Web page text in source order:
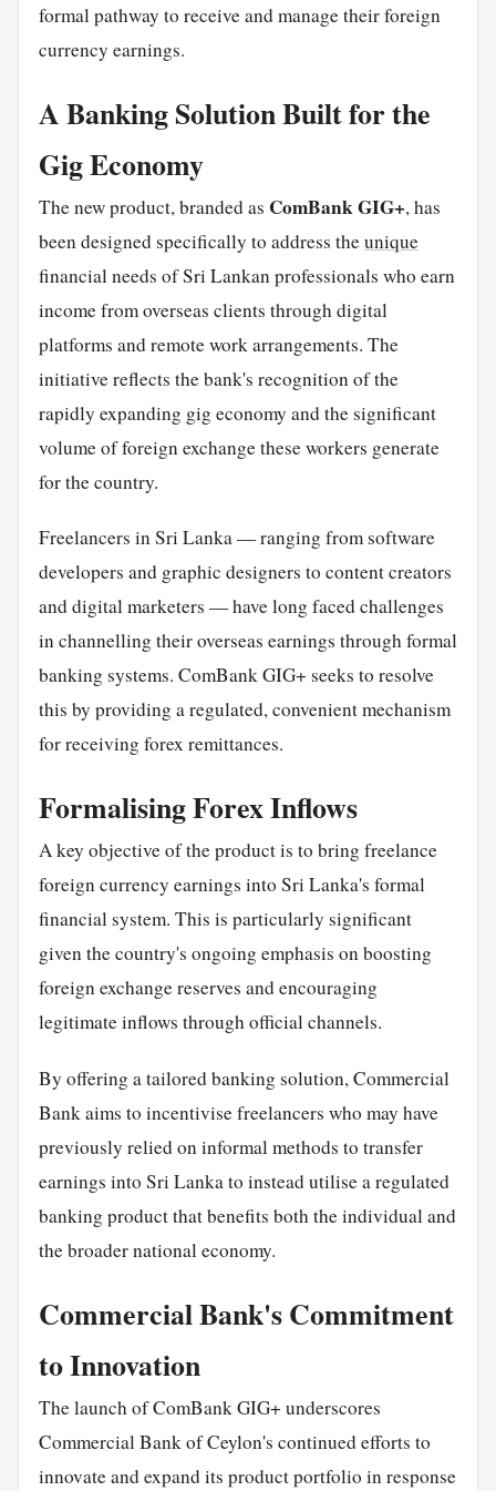
formal pathway to receive and manage their foreign
currency earnings.
A Banking Solution Built for the
Gig Economy
The new product, branded as ComBank GIG+, has
been designed specifically to address theunique
financial needs of Sri Lankan professionals who earn
income from overseas clients through digital
platforms and remote work arrangements. The
initiative reflects the bank's recognition of the
rapidly expanding gig economy and the significant
volume of foreign exchange these workers generate
for the country.
Freelancers in Sri Lanka — ranging from software
developers and graphic designers to content creators
and digital marketers — have long faced challenges
in channelling their overseas earnings through formal
banking systems. ComBank GIG+ seeks to resolve
this by providing a regulated, convenient mechanism
for receiving forex remittances.
Formalising Forex Inflows
A key objective of the product is to bring freelance
foreign currency earnings into Sri Lanka's formal
financial system. This is particularly significant
given the country's ongoing emphasis on boosting
foreign exchange reserves and encouraging
legitimate inflows through official channels.
By offering a tailored banking solution, Commercial
Bank aims to incentivise freelancers who may have
previously relied on informal methods to transfer
earnings into Sri Lanka to instead utilise a regulated
banking product that benefits both the individual and
the broader national economy.
Commercial Bank's Commitment
to Innovation
The launch of ComBank GIG+ underscores
Commercial Bank of Ceylon's continued efforts to
innovate and expand its product portfolio in response